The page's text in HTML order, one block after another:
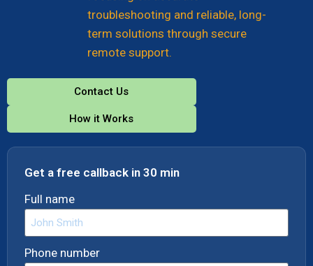
troubleshooting and reliable, long-
term solutions through secure
remote support.
Contact Us
How it Works
Get a free callback in 30 min
Full name
Phone number